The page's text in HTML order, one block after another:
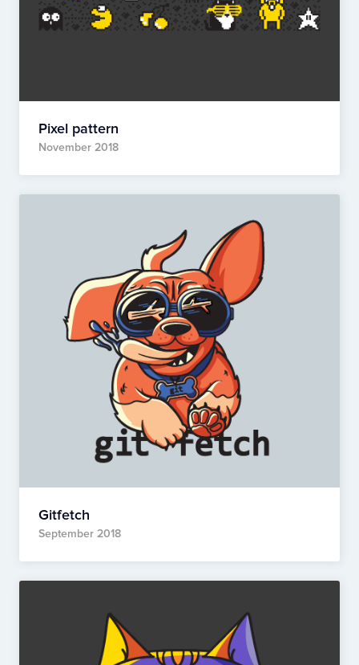
Pixel pattern
November 2018
Gitfetch
September 2018